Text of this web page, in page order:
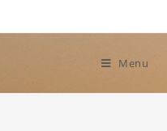
Menu